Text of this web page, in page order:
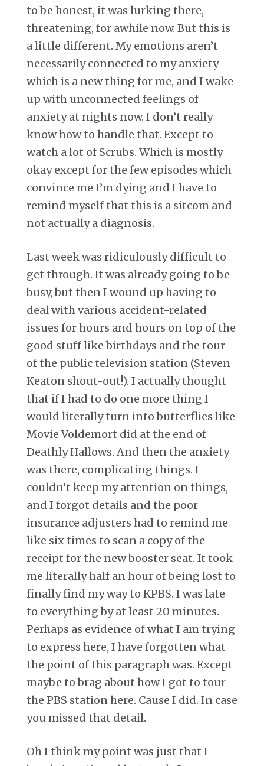
to be honest, it was lurking there,
threatening, for awhile now. But this is
a little different. My emotions aren’t
necessarily connected to my anxiety
which is a new thing for me, and I wake
up with unconnected feelings of
anxiety at nights now. I don’t really
know how to handle that. Except to
watch a lot of Scrubs. Which is mostly
okay except for the few episodes which
convince me I’m dying and I have to
remind myself that this is a sitcom and
not actually a diagnosis.
Last week was ridiculously difficult to
get through. It was already going to be
busy, but then I wound up having to
deal with various accident-related
issues for hours and hours on top of the
good stuff like birthdays and the tour
of the public television station (Steven
Keaton shout-out!). I actually thought
that if I had to do one more thing I
would literally turn into butterflies like
Movie Voldemort did at the end of
Deathly Hallows. And then the anxiety
was there, complicating things. I
couldn’t keep my attention on things,
and I forgot details and the poor
insurance adjusters had to remind me
like six times to scan a copy of the
receipt for the new booster seat. It took
me literally half an hour of being lost to
finally find my way to KPBS. I was late
to everything by at least 20 minutes.
Perhaps as evidence of what I am trying
to express here, I have forgotten what
the point of this paragraph was. Except
maybe to brag about how I got to tour
the PBS station here. Cause I did. In case
you missed that detail.
Oh I think my point was just that I